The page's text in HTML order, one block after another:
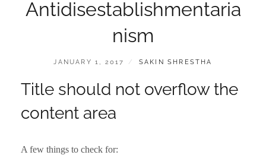
Antidisestablishmentaria
nism
POSTED
JANUARY 1, 2017 BY
SAKIN SHRESTHA
Title should not overflow the
content area
A few things to check for: